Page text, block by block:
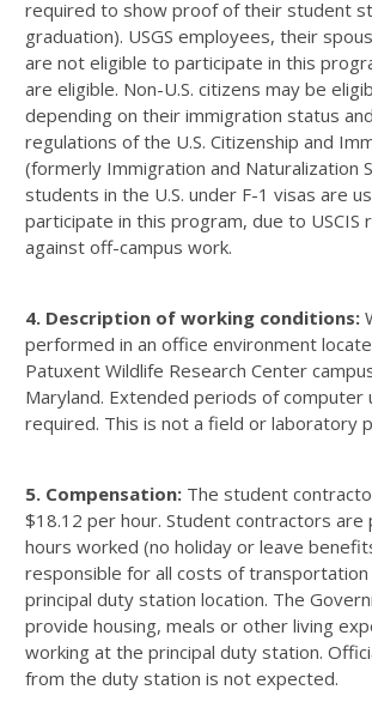
required to show proof of their student
graduation). USGS employees, their
are not eligible to participate in this
are eligible. Non-U.S. citizens may be
depending on their immigration status
regulations of the U.S. Citizenship and
(formerly Immigration and Naturalization
students in the U.S. under F-1 visas are
participate in this program, due to USCIS
against off-campus work.
4. Description of working conditions:
performed in an office environment
Patuxent Wildlife Research Center
Maryland. Extended periods of computer
required. This is not a field or laboratory
5. Compensation: The student
$18.12 per hour. Student contractors are
hours worked (no holiday or leave
responsible for all costs of
principal duty station location. The
provide housing, meals or other living
working at the principal duty station.
from the duty station is not expected.